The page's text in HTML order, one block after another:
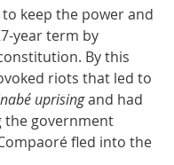
keep the power and
year term by
By this
riots that led to
uprising and had
the government
fled into the